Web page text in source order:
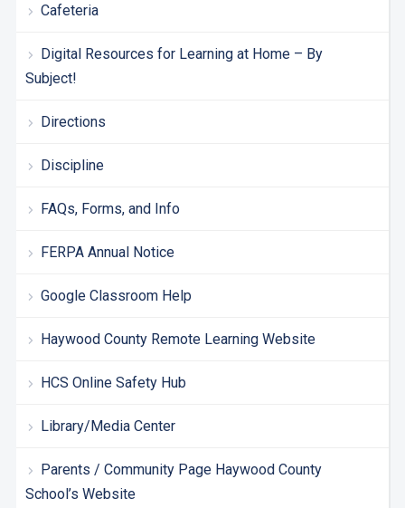
Cafeteria
Digital Resources for Learning at Home – By
Subject!
Directions
Discipline
FAQs, Forms, and Info
FERPA Annual Notice
Google Classroom Help
Haywood County Remote Learning Website
HCS Online Safety Hub
Library/Media Center
Parents / Community Page Haywood County
School’s Website